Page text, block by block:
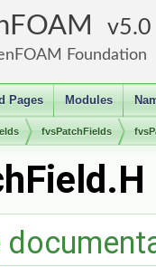
5.0
Foundation
Pages Modules
fvsPatchFields